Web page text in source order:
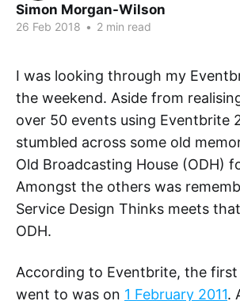
Simon Morgan-Wilson
26 Feb 2018 • 2 min read
I was looking through my
the weekend. Aside from
over 50 events using Eventbrite
stumbled across some old
Old Broadcasting House (ODH)
Amongst the others was
Service Design Thinks meets
ODH.
According to Eventbrite, the first
went to was on 1 February 2011.